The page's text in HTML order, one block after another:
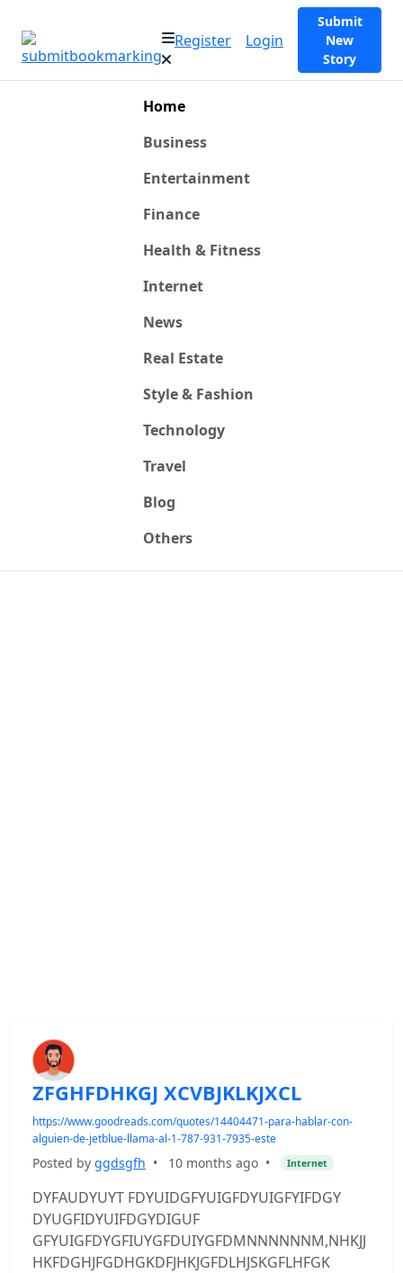
Register Login
Submit
New
Story
Home
Business
Entertainment
Finance
Health & Fitness
Internet
News
Real Estate
Style & Fashion
Technology
Travel
Blog
Others
ZFGHFDHKGJ XCVBJKLKJXCL
https://www.goodreads.com/quotes/14404471-para-hablar-con-
alguien-de-jetblue-llama-al-1-787-931-7935-este
Posted by ggdsgfh • 10 months ago • Internet
DYFAUDYUYT FDYUIDGFYUIGFDYUIGFYIFDGY
DYUGFIDYUIFDGYDIGUF
GFYUIGFDYGFIUYGFDUIYGFDMNNNNNNM,NHKJJ
HKFDGHJFGDHGKDFJHKJGFDLHJSKGFLHFGK